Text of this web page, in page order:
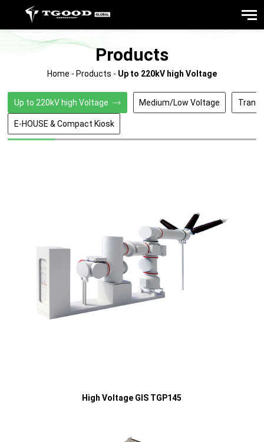
Products
Home - Products - Up to 220kV high Voltage
Up to 220kV high Voltage Medium/Low Voltage
E-HOUSE & Compact Kiosk
High Voltage GIS TGP145